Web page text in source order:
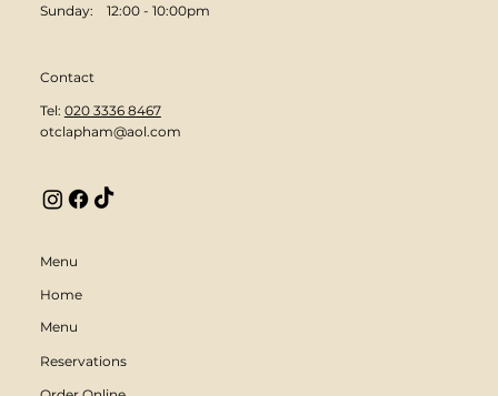
​Sunday: 12:00 - 10:00pm
Contact
Tel: 020 3336 8467
otclapham@aol.com
Menu
Home
Menu
Reservations